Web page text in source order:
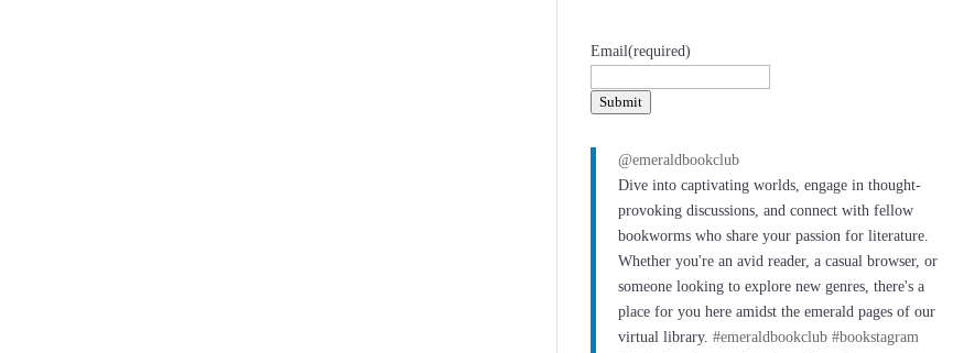
Email(required)
Submit
@emeraldbookclub
Dive into captivating worlds, engage in thought-
provoking discussions, and connect with fellow
bookworms who share your passion for literature.
Whether you're an avid reader, a casual browser, or
someone looking to explore new genres, there's a
place for you here amidst the emerald pages of our
virtual library.#emeraldbookclub #bookstagram